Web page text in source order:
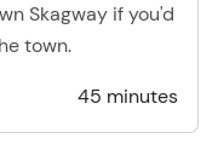
Skagway if you'd
town.
45 minutes